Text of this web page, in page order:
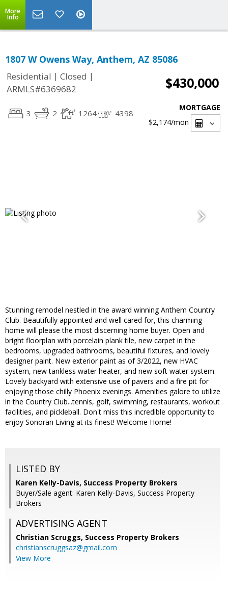
More
Info
1807 W Owens Way, Anthem, AZ 85086
Residential | Closed |
ARMLS#6369682
$430,000
3 2 1264 4398
MORTGAGE
$2,174/mon
Stunning remodel nestled in the award winning Anthem Country
Club. Beautifully appointed and well cared for, this charming
home will please the most discerning home buyer. Open and
bright floorplan with porcelain plank tile, new carpet in the
bedrooms, upgraded bathrooms, beautiful fixtures, and lovely
designer paint. New exterior paint as of 3/2022, new HVAC
system, new tankless water heater, and new soft water system.
Lovely backyard with extensive use of pavers and a fire pit for
enjoying those chilly Phoenix evenings. Amenities galore to utilize
in the Country Club...tennis, golf, swimming, restaurants, workout
facilities, and pickleball. Don't miss this incredible opportunity to
enjoy Sonoran Living at its finest! Welcome Home!
LISTED BY
Karen Kelly-Davis, Success Property Brokers
Buyer/Sale agent: Karen Kelly-Davis, Success Property
Brokers
ADVERTISING AGENT
Christian Scruggs, Success Property Brokers
christianscruggsaz@gmail.com
View More